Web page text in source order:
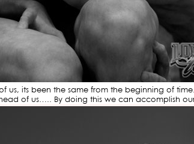
us, its been the same from the beginning of
of us….. By doing this we can accomplish